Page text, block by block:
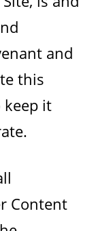
and
this
keep it
Content